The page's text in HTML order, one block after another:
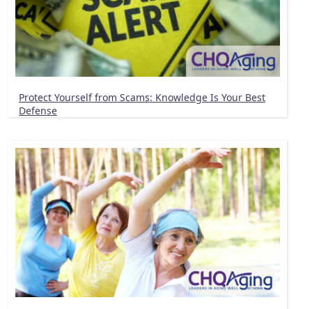
Protect Yourself from Scams: Knowledge Is Your Best
Defense